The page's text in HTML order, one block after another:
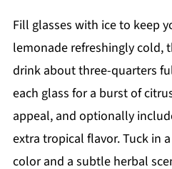
Fill glasses with ice to keep
lemonade refreshingly cold,
drink about three-quarters
each glass for a burst of
appeal, and optionally
extra tropical flavor. Tuck in
color and a subtle herbal